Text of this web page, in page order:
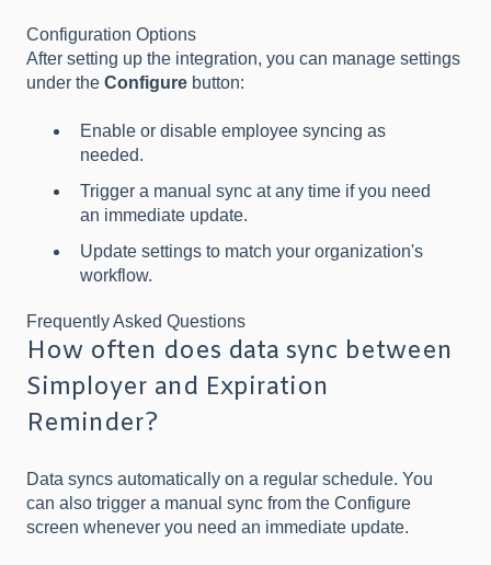
Configuration Options
After setting up the integration, you can manage settings
under the Configure button:
Enable or disable employee syncing as
needed.
Trigger a manual sync at any time if you need
an immediate update.
Update settings to match your organization's
workflow.
Frequently Asked Questions
How often does data sync between
Simployer and Expiration
Reminder?
Data syncs automatically on a regular schedule. You
can also trigger a manual sync from the Configure
screen whenever you need an immediate update.